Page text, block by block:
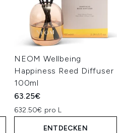
NEOM Wellbeing
Happiness Reed Diffuser
100ml
63.25€
632.50€ pro L
ENTDECKEN